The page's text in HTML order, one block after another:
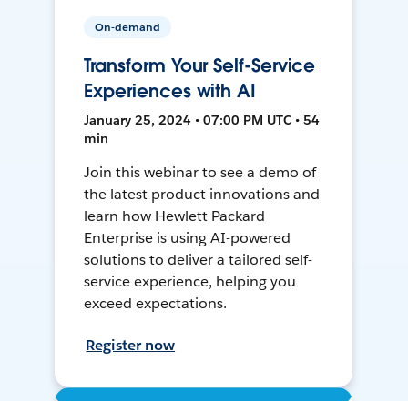
On-demand
Transform Your Self-Service
Experiences with AI
January 25, 2024 • 07:00 PM UTC • 54
min
Join this webinar to see a demo of
the latest product innovations and
learn how Hewlett Packard
Enterprise is using AI-powered
solutions to deliver a tailored self-
service experience, helping you
exceed expectations.
Register now